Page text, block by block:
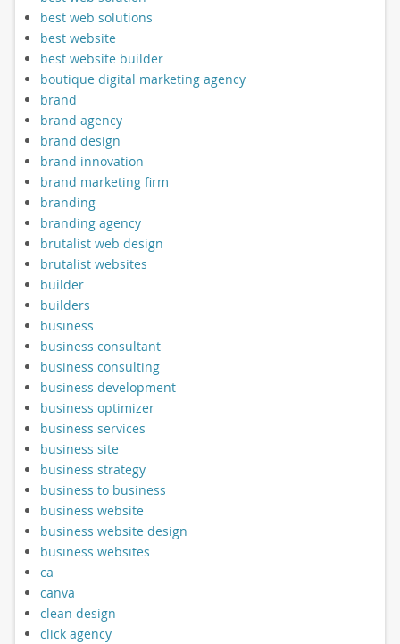
best web solutions
best website
best website builder
boutique digital marketing agency
brand
brand agency
brand design
brand innovation
brand marketing firm
branding
branding agency
brutalist web design
brutalist websites
builder
builders
business
business consultant
business consulting
business development
business optimizer
business services
business site
business strategy
business to business
business website
business website design
business websites
ca
canva
clean design
click agency